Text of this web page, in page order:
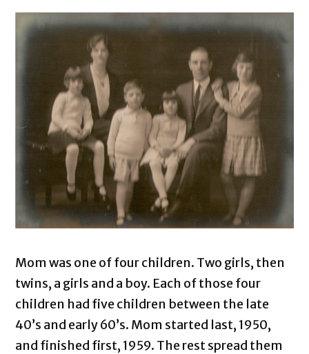
Mom was one of four children. Two girls, then
twins, a girls and a boy. Each of those four
children had five children between the late
40’s and early 60’s. Mom started last, 1950,
and finished first, 1959. The rest spread them